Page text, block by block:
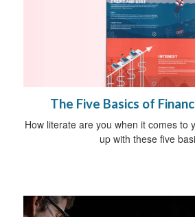
The Five Basics of
How literate are you when it comes to
up with these five